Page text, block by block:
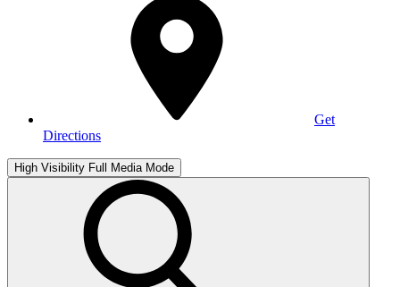
Get
Directions
High Visibility Full Media Mode